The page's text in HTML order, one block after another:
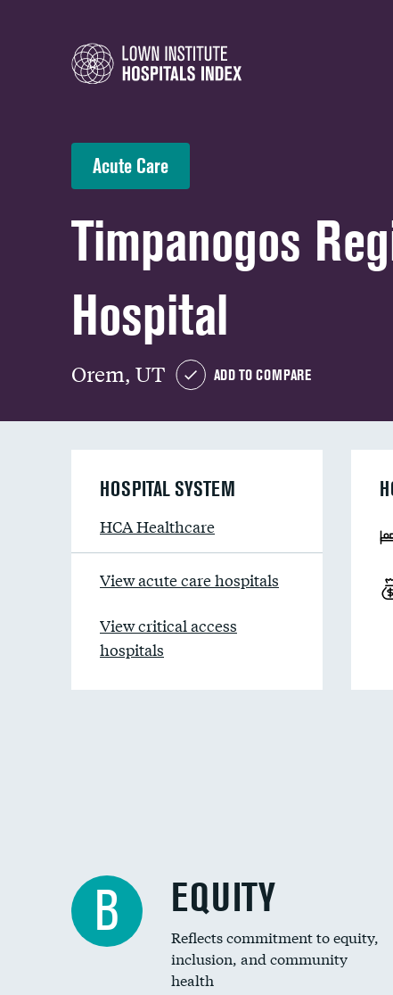
Acute Care
Timpanogos
Hospital
Orem, UT ADD TO COMPARE
HOSPITAL SYSTEM
HCA Healthcare
View acute care hospitals
View critical access
hospitals
B EQUITY
Reflects commitment to equity,
inclusion, and community
health